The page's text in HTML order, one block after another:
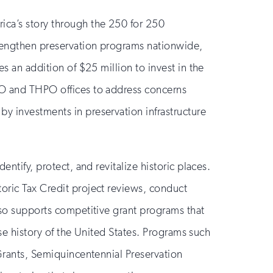
story through the 250 for 250
preservation programs nationwide,
an addition of $25 million to invest in the
and THPO offices to address concerns
investments in preservation infrastructure
protect, and revitalize historic places.
Tax Credit project reviews, conduct
supports competitive grant programs that
history of the United States. Programs such
Semiquincentennial Preservation